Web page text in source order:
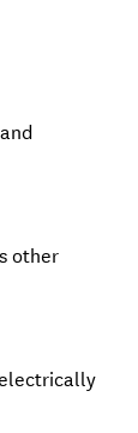
other